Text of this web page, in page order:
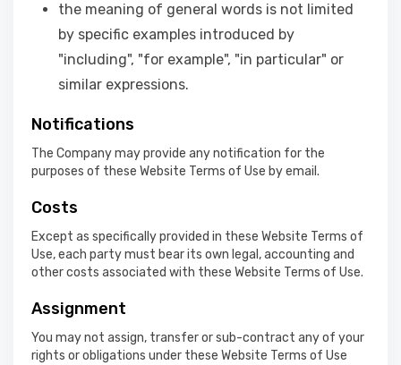
the meaning of general words is not limited
by specific examples introduced by
"including", "for example", "in particular" or
similar expressions.
Notifications
The Company may provide any notification for the
purposes of these Website Terms of Use by email.
Costs
Except as specifically provided in these Website Terms of
Use, each party must bear its own legal, accounting and
other costs associated with these Website Terms of Use.
Assignment
You may not assign, transfer or sub-contract any of your
rights or obligations under these Website Terms of Use